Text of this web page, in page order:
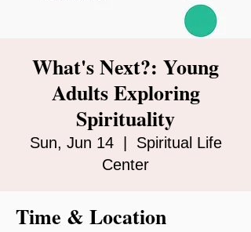
What's Next?: Young
Adults Exploring
Spirituality
Sun, Jun 14
  |
Spiritual Life
Center
Time & Location